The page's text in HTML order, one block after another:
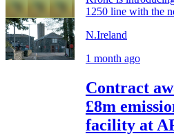
1250 line with the
N.Ireland
1 month ago
Contract
£8m
facility at